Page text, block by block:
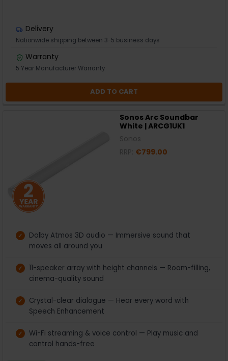
Delivery
Nationwide shipping between 3-5 business days
Warranty
5 Year Manufacturer Warranty
ADD TO CART
Sonos Arc Soundbar
White | ARCG1UK1
€799.00
Dolby Atmos 3D audio — Immersive sound that
moves all around you
11-speaker array with height channels — Room-filling,
cinema-quality sound
Crystal-clear dialogue — Hear every word with
Speech Enhancement
Wi-Fi streaming & voice control — Play music and
control hands-free